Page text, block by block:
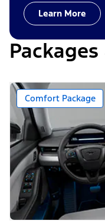
Learn More
Comfort Package